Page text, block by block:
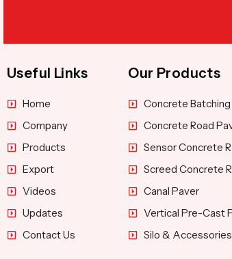
Useful Links
Home
Company
Products
Export
Videos
Updates
Contact Us
Our Products
Concrete
Concrete Road
Sensor Concrete
Screed Concrete
Canal Paver
Vertical Pre-Cast
Silo & Accessories